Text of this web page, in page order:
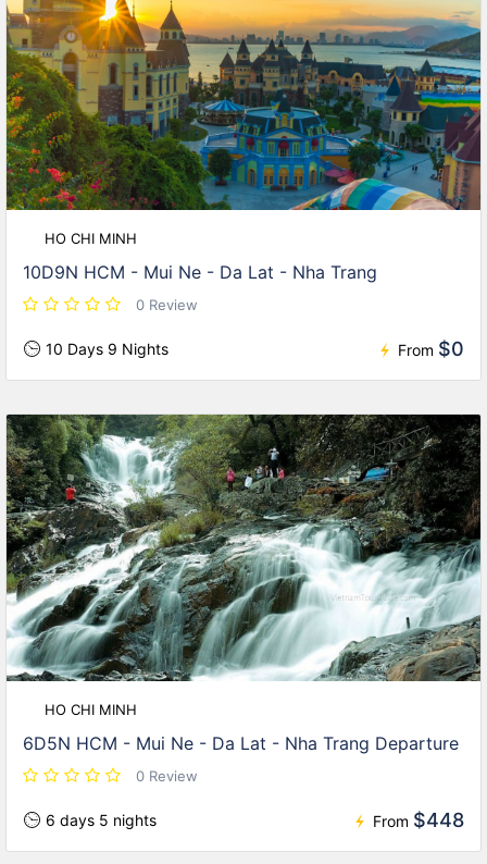
HO CHI MINH
10D9N HCM - Mui Ne - Da Lat - Nha Trang
0 Review
10 Days 9 Nights From $0
HO CHI MINH
6D5N HCM - Mui Ne - Da Lat - Nha Trang Departure
0 Review
6 days 5 nights From $448